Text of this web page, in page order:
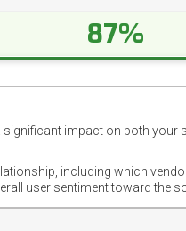
87%
impact on both
including which
user sentiment toward the